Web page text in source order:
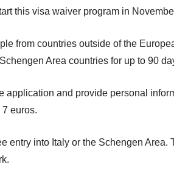
this visa waiver program in
from countries outside of the
Area countries for up to 90
and provide personal
euros.
entry into Italy or the Schengen